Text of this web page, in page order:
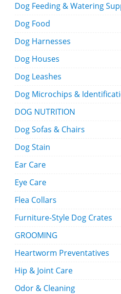
Dog Feeding & Watering
Dog Food
Dog Harnesses
Dog Houses
Dog Leashes
Dog Microchips &
DOG NUTRITION
Dog Sofas & Chairs
Dog Stain
Ear Care
Eye Care
Flea Collars
Furniture-Style Dog Crates
GROOMING
Heartworm Preventatives
Hip & Joint Care
Odor & Cleaning